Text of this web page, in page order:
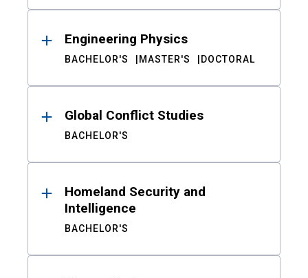
Engineering Physics
BACHELOR'S MASTER'S DOCTORAL
Global Conflict Studies
BACHELOR'S
Homeland Security and
Intelligence
BACHELOR'S